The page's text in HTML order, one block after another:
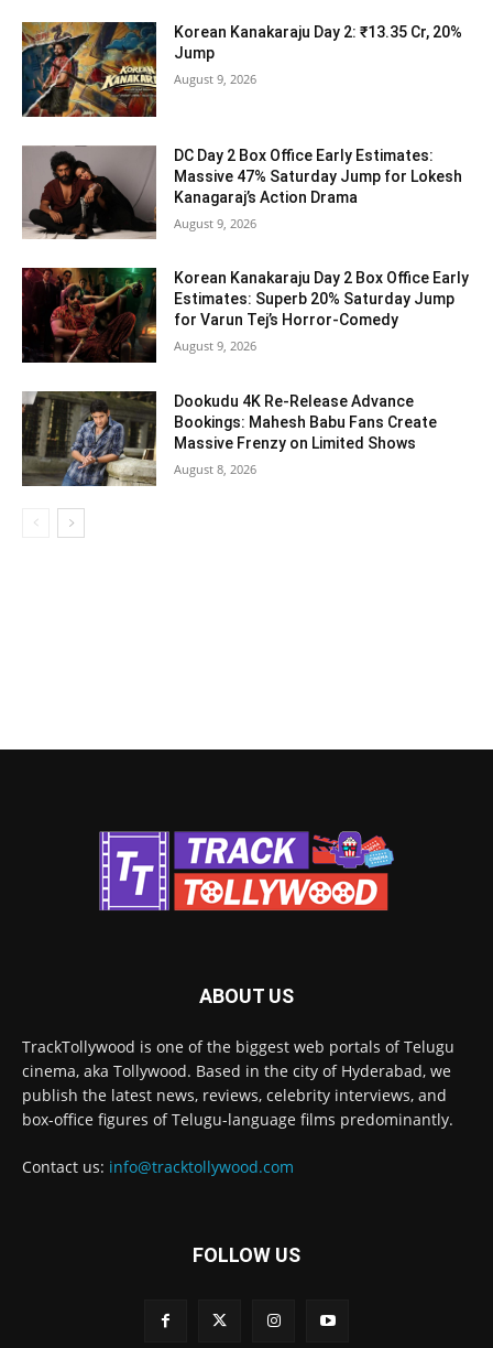
Korean Kanakaraju Day 2: ₹13.35 Cr, 20%
Jump
August 9, 2026
DC Day 2 Box Office Early Estimates:
Massive 47% Saturday Jump for Lokesh
Kanagaraj’s Action Drama
August 9, 2026
Korean Kanakaraju Day 2 Box Office Early
Estimates: Superb 20% Saturday Jump
for Varun Tej’s Horror-Comedy
August 9, 2026
Dookudu 4K Re-Release Advance
Bookings: Mahesh Babu Fans Create
Massive Frenzy on Limited Shows
August 8, 2026
ABOUT US
TrackTollywood is one of the biggest web portals of Telugu
cinema, aka Tollywood. Based in the city of Hyderabad, we
publish the latest news, reviews, celebrity interviews, and
box-office figures of Telugu-language films predominantly.
Contact us: info@tracktollywood.com
FOLLOW US